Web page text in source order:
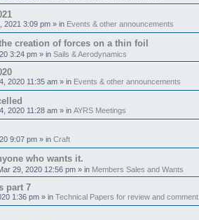
2021 3:09 pm » in Events & other announcements
creation of forces on a thin foil
3:24 pm » in Sails & Aerodynamics
2020 11:35 am » in Events & other announcements
2020 11:28 am » in AYRS Meetings
9:07 pm » in Craft
who wants it.
29, 2020 12:56 pm » in Members Sales and Wants
part 7
1:36 pm » in Technical Papers for review and comment